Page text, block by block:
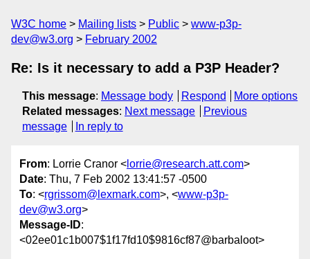
W3C home Mailing lists Public
www-p3p-
dev@w3.org
February 2002
Re: Is it necessary to add a P3P Header?
This message: Message body Respond
More options
Related messages: Next message
Previous
message
In reply to
From: Lorrie Cranor < lorrie@research.att.com>
Date: Thu, 7 Feb 2002 13:41:57 -0500
To: <rgrissom@lexmark.com>, <www-p3p-
dev@w3.org>
Message-ID:
<02ee01c1b007$1f17fd10$9816cf87@barbaloot>